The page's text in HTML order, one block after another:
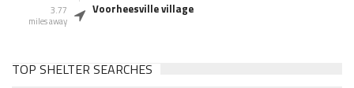
3.77
miles away
Voorheesville village
TOP SHELTER SEARCHES